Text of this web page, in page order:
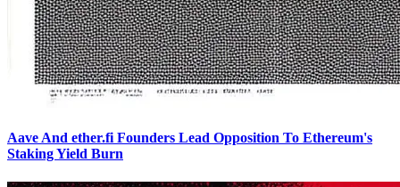
Aave And ether.fi Founders Lead Opposition To Ethereum's
Staking Yield Burn